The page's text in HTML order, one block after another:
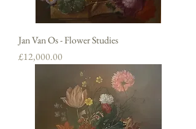
Jan Van Os - Flower Studies
Price
£12,000.00